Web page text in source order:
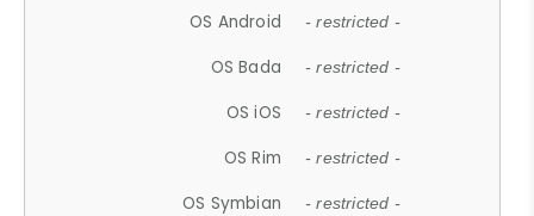
OS Android - restricted -
OS Bada - restricted -
OS iOS - restricted -
OS Rim - restricted -
OS Symbian - restricted -